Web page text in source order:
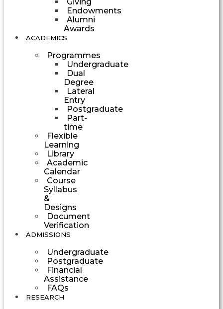
Endowments
Alumni
Awards
ACADEMICS
Programmes
Undergraduate
Dual
Degree
Lateral
Entry
Postgraduate
Part-
time
Flexible
Learning
Library
Academic
Calendar
Course
Syllabus
&
Designs
Document
Verification
ADMISSIONS
Undergraduate
Postgraduate
Financial
Assistance
FAQs
RESEARCH